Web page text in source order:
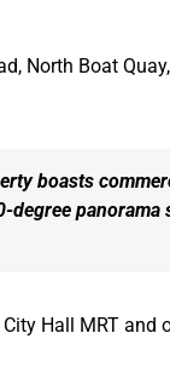
North Boat
boasts
panorama
Hall MRT and